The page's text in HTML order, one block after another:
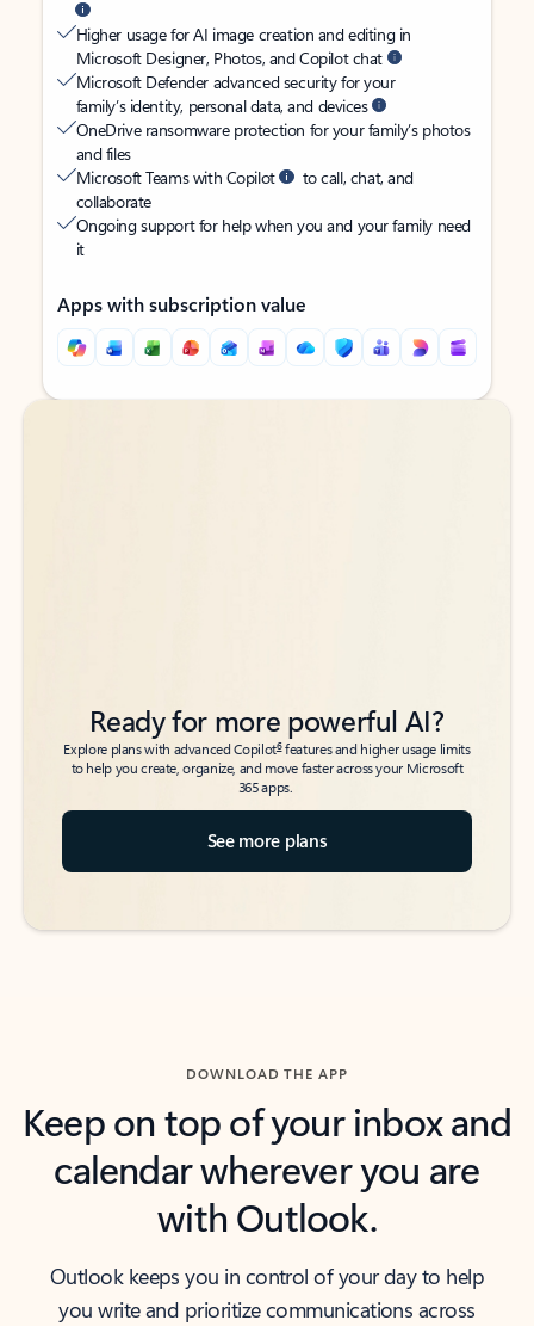
Higher usage for AI image creation and editing in
Microsoft Designer, Photos, and Copilot chat
Microsoft Defender advanced security for your
family’s identity, personal data, and devices
OneDrive ransomware protection for your family’s photos
and files
Microsoft Teams with Copilot
to call, chat, and
collaborate
Ongoing support for help when you and your family need
it
Apps with subscription value
Back to tabs
Back to tabs
Ready for more powerful AI?
Explore plans with advanced Copilot6features and higher usage limits
to help you create, organize, and move faster across your Microsoft
365 apps.
See more plans
DOWNLOAD THE APP
Keep on top of your inbox and
calendar wherever you are
with Outlook.
Outlook keeps you in control of your day to help
you write and prioritize communications across